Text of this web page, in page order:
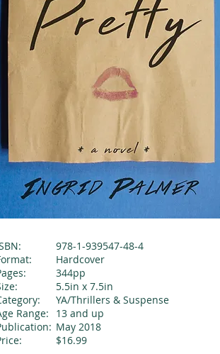
978-1-939547-48-4
Hardcover
344pp
5.5in x 7.5in
YA/Thrillers & Suspense
13 and up
May 2018
$16.99
Range: